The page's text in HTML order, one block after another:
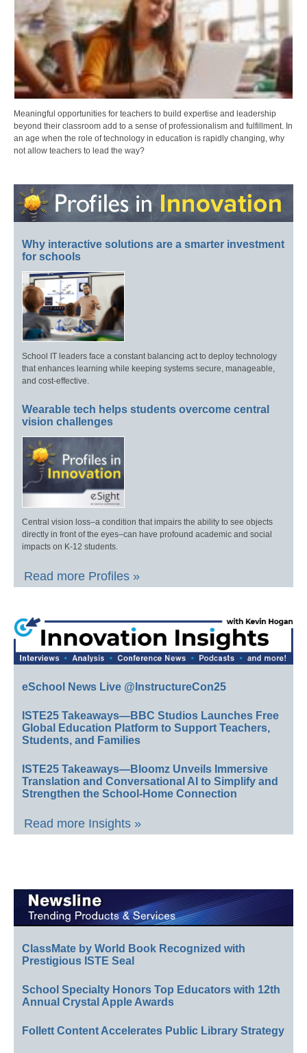
Meaningful opportunities for teachers to build expertise and leadership
beyond their classroom add to a sense of professionalism and fulfillment. In
an age when the role of technology in education is rapidly changing, why
not allow teachers to lead the way?
Why interactive solutions are a smarter investment
for schools
School IT leaders face a constant balancing act to deploy technology
that enhances learning while keeping systems secure, manageable,
and cost-effective.
Wearable tech helps students overcome central
vision challenges
Central vision loss–a condition that impairs the ability to see objects
directly in front of the eyes–can have profound academic and social
impacts on K-12 students.
Read more Profiles »
eSchool News Live @InstructureCon25
ISTE25 Takeaways—BBC Studios Launches Free
Global Education Platform to Support Teachers,
Students, and Families
ISTE25 Takeaways—Bloomz Unveils Immersive
Translation and Conversational AI to Simplify and
Strengthen the School-Home Connection
Read more Insights »
ClassMate by World Book Recognized with
Prestigious ISTE Seal
School Specialty Honors Top Educators with 12th
Annual Crystal Apple Awards
Follett Content Accelerates Public Library Strategy